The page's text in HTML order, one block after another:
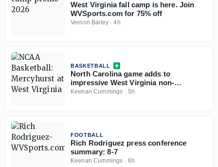
West Virginia fall camp is here. Join
WVSports.com for 75% off
Vernon Bailey·4h
BASKETBALL
North Carolina game adds to
impressive West Virginia non-
conference slate
Keenan Cummings · 5h
FOOTBALL
Rich Rodriguez press conference
summary: 8-7
Keenan Cummings · 6h